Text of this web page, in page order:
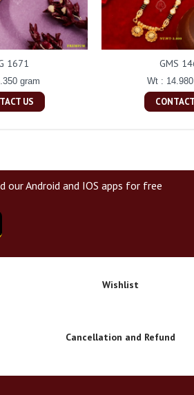
1671
gram
US
GMS
Wt :
Android and IOS apps for free
Wishlist
Cancellation and Refund